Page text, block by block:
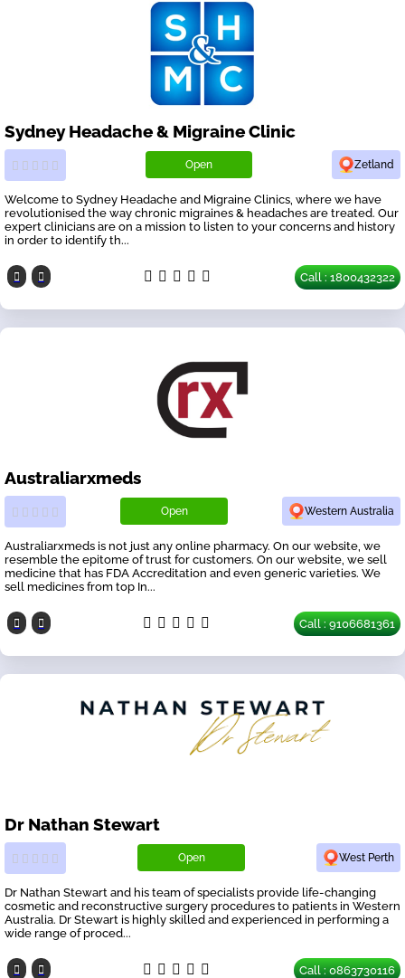
Sydney Headache & Migraine Clinic
Open Zetland
Welcome to Sydney Headache and Migraine Clinics, where we have
revolutionised the way chronic migraines & headaches are treated. Our
expert clinicians are on a mission to listen to your concerns and history
in order to identify th...
Call : 1800432322
Australiarxmeds
Open Western Australia
Australiarxmeds is not just any online pharmacy. On our website, we
resemble the epitome of trust for customers. On our website, we sell
medicine that has FDA Accreditation and even generic varieties. We
sell medicines from top In...
Call : 9106681361
Dr Nathan Stewart
Open West Perth
Dr Nathan Stewart and his team of specialists provide life-changing
cosmetic and reconstructive surgery procedures to patients in Western
Australia. Dr Stewart is highly skilled and experienced in performing a
wide range of proced...
Call : 0863730116